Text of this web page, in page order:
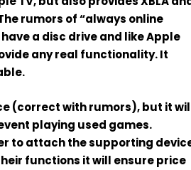
rumors of “always online
a disc drive and like Apple
any real functionality. It
(correct with rumors),but it
playing used games.
to attach the supporting
functions it will ensure price